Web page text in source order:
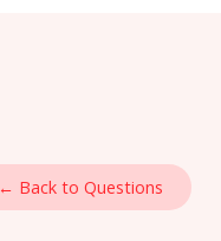
← Back to Questions